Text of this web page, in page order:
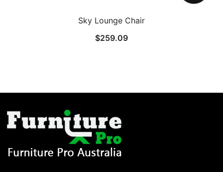
Sky Lounge Chair
$259.09